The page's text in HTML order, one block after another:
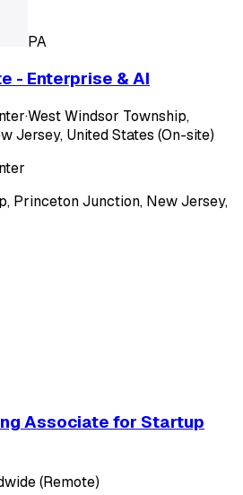
PA
- Enterprise & AI
·West Windsor Township,
Jersey, United States (On-site)
Princeton Junction, New Jersey,
Associate for Startup
(Remote)